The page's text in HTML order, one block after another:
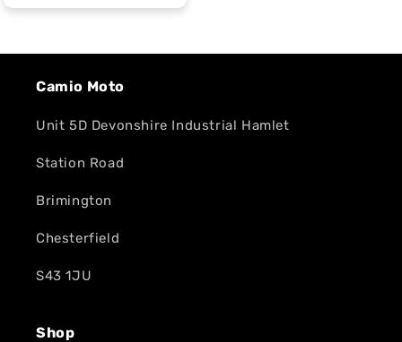
Camio Moto
Unit 5D Devonshire Industrial Hamlet
Station Road
Brimington
Chesterfield
S43 1JU
Shop